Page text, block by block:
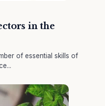
in the
of essential skills of